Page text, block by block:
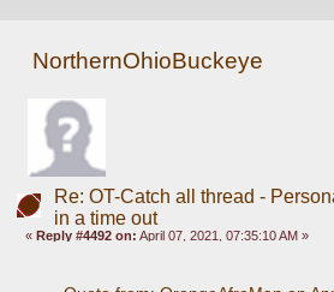
NorthernOhioBuckeye
Re: OT-Catch all thread -
in a time out
«Reply #4492 on: April 07, 2021, 07:35:10 AM »